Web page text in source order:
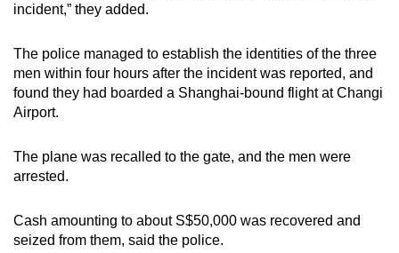
incident,” they added.
The police managed to establish the identities of the three
men within four hours after the incident was reported, and
found they had boarded a Shanghai-bound flight at Changi
Airport.
The plane was recalled to the gate, and the men were
arrested.
Cash amounting to about S$50,000 was recovered and
seized from them, said the police.